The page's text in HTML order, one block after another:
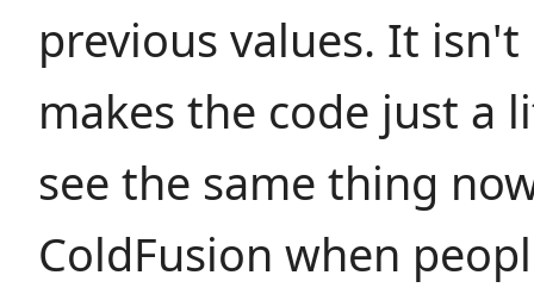
previous values. It
makes the code just a
see the same thing
ColdFusion when